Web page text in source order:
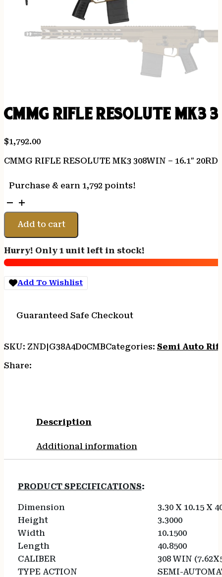
CMMG RIFLE RESOLUTE MK3
$1,792.00
CMMG RIFLE RESOLUTE MK3 308WIN – 16.1″
Purchase & earn 1,792 points!
CMMG
RIFLE
RESOLUTE
MK3
308WIN
-
16.1"
20RD
MIDNIGHT
quantity
Add to cart
Hurry! Only 1 unit left in stock!
Add To Wishlist
Guaranteed Safe Checkout
SKU: ZND|G38A4D0CMBCategories: Semi Auto
Share:
Description
Additional information
PRODUCT SPECIFICATIONS:
Dimension
3.30 X 10.15 X
Height
3.3000
Width
10.1500
Length
40.8500
CALIBER
308 WIN
TYPE ACTION
SEMI-